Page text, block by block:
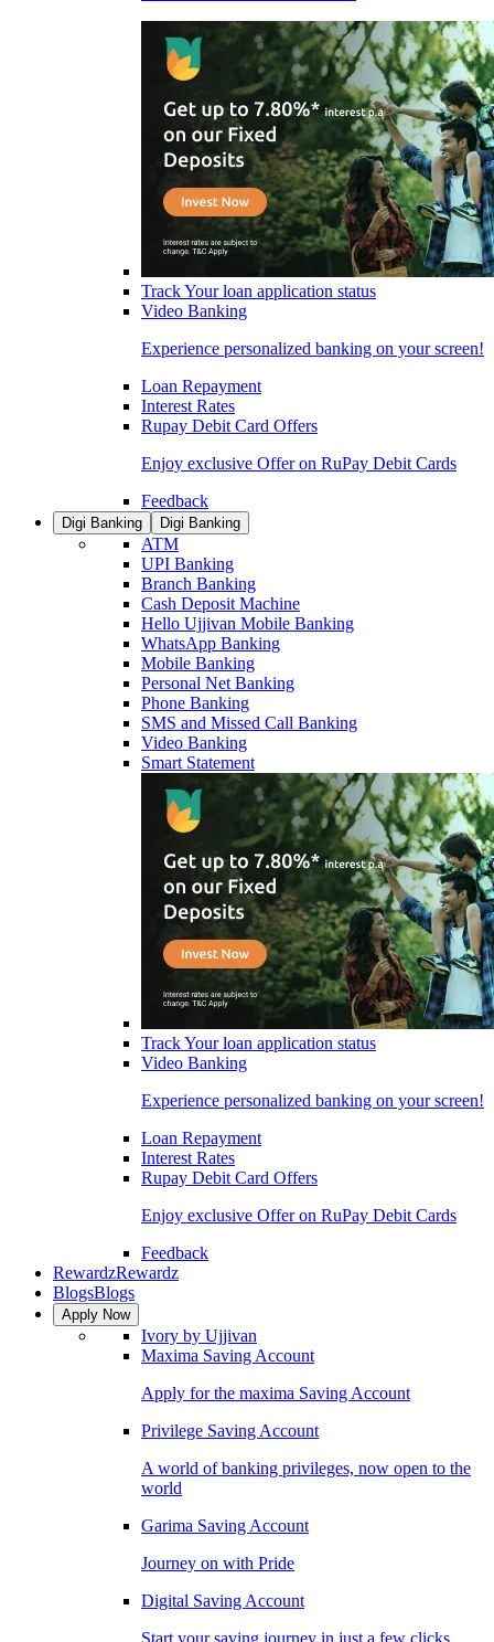
Track Your loan application status
Video Banking
Experience personalized banking on your screen!
Loan Repayment
Interest Rates
Rupay Debit Card Offers
Enjoy exclusive Offer on RuPay Debit Cards
Feedback
Digi Banking Digi Banking
ATM
UPI Banking
Branch Banking
Cash Deposit Machine
Hello Ujjivan Mobile Banking
WhatsApp Banking
Mobile Banking
Personal Net Banking
Phone Banking
SMS and Missed Call Banking
Video Banking
Smart Statement
Track Your loan application status
Video Banking
Experience personalized banking on your screen!
Loan Repayment
Interest Rates
Rupay Debit Card Offers
Enjoy exclusive Offer on RuPay Debit Cards
Feedback
RewardzRewardz
BlogsBlogs
Apply Now
Ivory by Ujjivan
Maxima Saving Account
Apply for the maxima Saving Account
Privilege Saving Account
A world of banking privileges, now open to the
world
Garima Saving Account
Journey on with Pride
Digital Saving Account
Start your saving journey in just a few clicks